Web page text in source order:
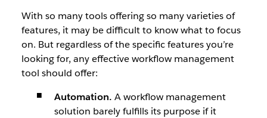
With so many tools offering so many varieties of
features, it may be difficult to know what to focus
on. But regardless of the specific features you’re
looking for, any effective workflow management
tool should offer:
Automation. A workflow management
solution barely fulfills its purpose if it